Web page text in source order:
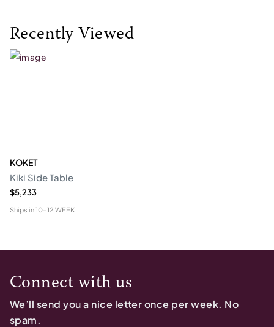
Recently Viewed
KOKET
Kiki Side Table
$5,233
Ships in10-12 WEEK
Connect with us
We’ll send you a nice letter once per week. No
spam.